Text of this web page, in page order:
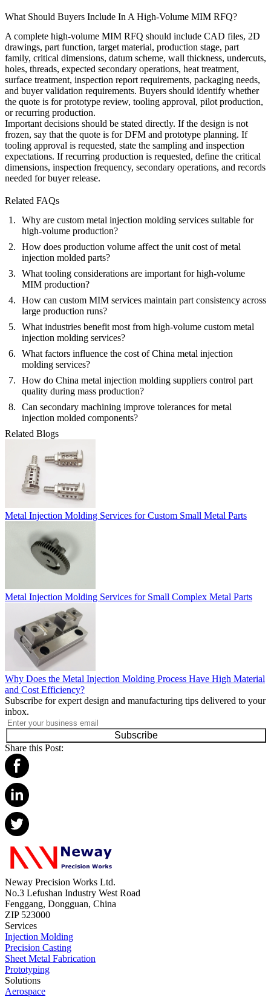
What Should Buyers Include In A High-Volume MIM RFQ?
A complete high-volume MIM RFQ should include CAD files, 2D
drawings, part function, target material, production stage, part
family, critical dimensions, datum scheme, wall thickness, undercuts,
holes, threads, expected secondary operations, heat treatment,
surface treatment, inspection report requirements, packaging needs,
and buyer validation requirements. Buyers should identify whether
the quote is for prototype review, tooling approval, pilot production,
or recurring production.
Important decisions should be stated directly. If the design is not
frozen, say that the quote is for DFM and prototype planning. If
tooling approval is requested, state the sampling and inspection
expectations. If recurring production is requested, define the critical
dimensions, inspection frequency, secondary operations, and records
needed for buyer release.
Related FAQs
Why are custom metal injection molding services suitable for
high-volume production?
How does production volume affect the unit cost of metal
injection molded parts?
What tooling considerations are important for high-volume
MIM production?
How can custom MIM services maintain part consistency across
large production runs?
What industries benefit most from high-volume custom metal
injection molding services?
What factors influence the cost of China metal injection
molding services?
How do China metal injection molding suppliers control part
quality during mass production?
Can secondary machining improve tolerances for metal
injection molded components?
Related Blogs
Metal Injection Molding Services for Custom Small Metal Parts
Metal Injection Molding Services for Small Complex Metal Parts
Why Does the Metal Injection Molding Process Have High Material
and Cost Efficiency?
Subscribe for expert design and manufacturing tips delivered to your
inbox.
Subscribe
Share this Post:
Neway Precision Works Ltd.
No.3 Lefushan Industry West Road
Fenggang, Dongguan, China
ZIP 523000
Services
Injection Molding
Precision Casting
Sheet Metal Fabrication
Prototyping
Solutions
Aerospace